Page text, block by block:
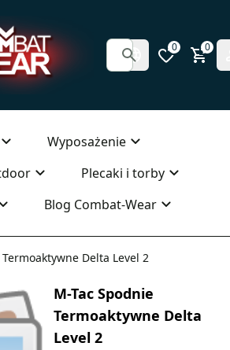
0 0
Wyposażenie
Plecaki i torby
Blog Combat-Wear
Delta Level 2
M-Tac Spodnie
Termoaktywne Delta
Level 2